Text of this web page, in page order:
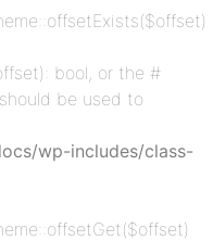
bool, or the #
be used to
wp-includes/class-